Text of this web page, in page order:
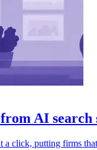
from AI
click, putting firms